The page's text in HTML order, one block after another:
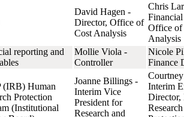
David Hagen -
Director, Office of
Cost Analysis
Chris
Office of
Analysis
reporting and
Mollie Viola -
Controller
Nicole
Finance
(IRB) Human
Protection
(Institutional
Joanne Billings -
Interim Vice
President for
Research and
Interim
Director,
Research